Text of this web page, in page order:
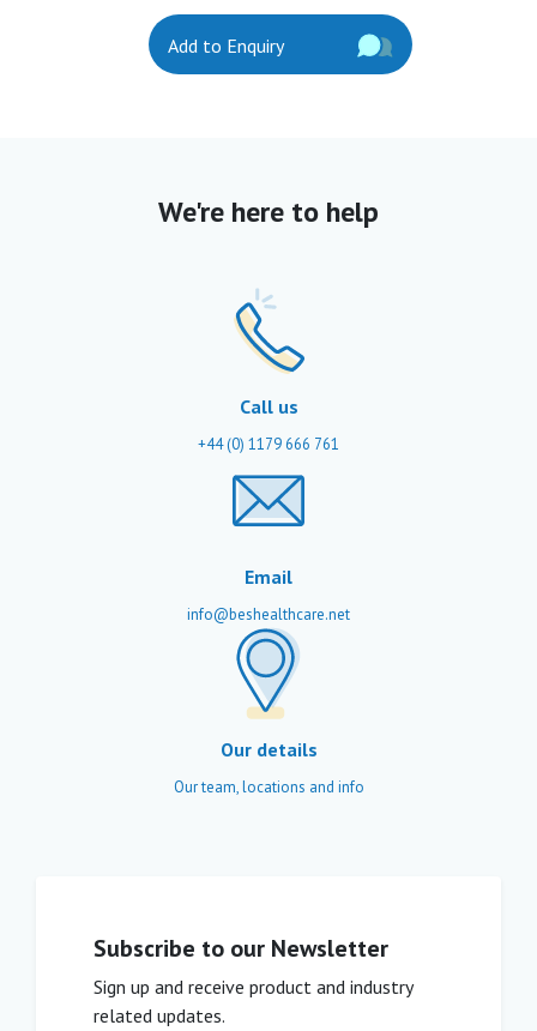
Add to Enquiry
We're here to help
Call us
+44 (0) 1179 666 761
Email
info@beshealthcare.net
Our details
Our team, locations and info
Subscribe to our Newsletter
Sign up and receive product and industry
related updates.